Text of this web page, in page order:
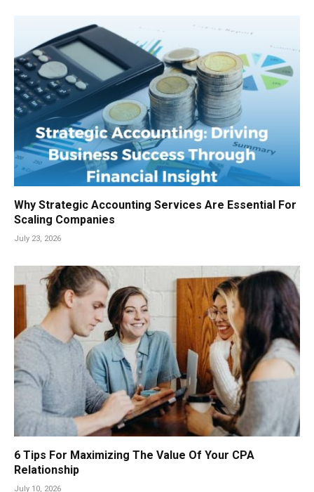
Why Strategic Accounting Services Are Essential For
Scaling Companies
July 23, 2026
6 Tips For Maximizing The Value Of Your CPA
Relationship
July 10, 2026